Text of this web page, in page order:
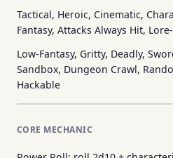
Tactical, Heroic, Cinematic,
Fantasy, Attacks Always Hit,
Low-Fantasy, Gritty, Deadly,
Sandbox, Dungeon Crawl,
Hackable
CORE MECHANIC